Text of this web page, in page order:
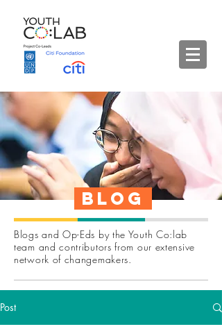
Blog
Blogs and Op-Eds by the Youth Co:lab
team and contributors from our extensive
network of changemakers.
Post